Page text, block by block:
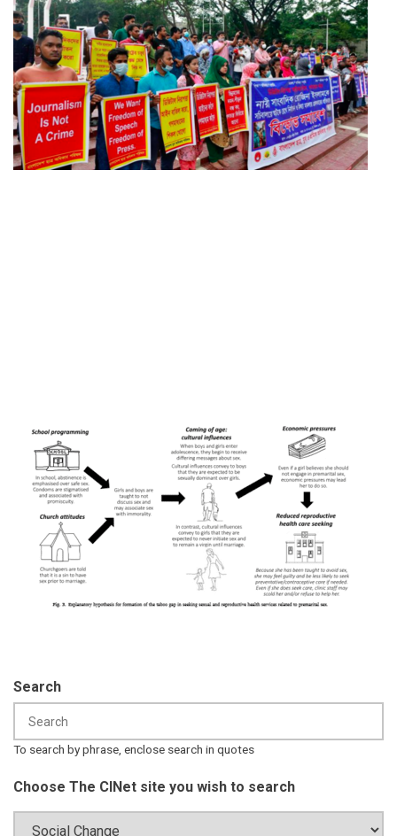
Search
To search by phrase, enclose search in quotes
Choose The CINet site you wish to search